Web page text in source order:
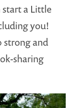
start a Little
you!
strong and
sharing